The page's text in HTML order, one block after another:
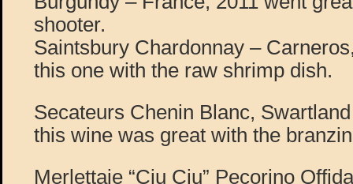
shooter.
Saintsbury Chardonnay –
this one with the raw shrimp dish.
Secateurs Chenin Blanc,
this wine was great with the
Merlettaie “Ciu Ciu” Pecorino